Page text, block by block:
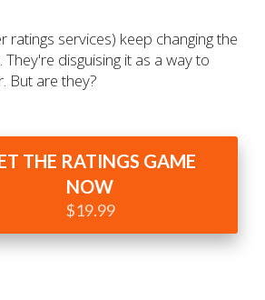
ratings services) keep changing the
disguising it as a way to
But are they?
THE RATINGS GAME
NOW
$19.99